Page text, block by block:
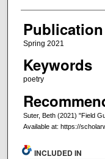
Spring 2021
Keywords
poetry
Suter, Beth (2021) "Field
Available at: https://
INCLUDED IN